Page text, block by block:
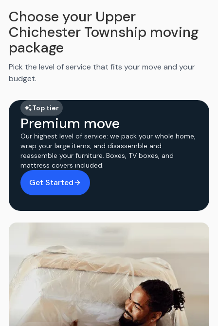
Choose your Upper
Chichester Township moving
package
Pick the level of service that fits your move and your
budget.
Top tier
Premium move
Our highest level of service: we pack your whole home,
wrap your large items, and disassemble and
reassemble your furniture. Boxes, TV boxes, and
mattress covers included.
Get Started